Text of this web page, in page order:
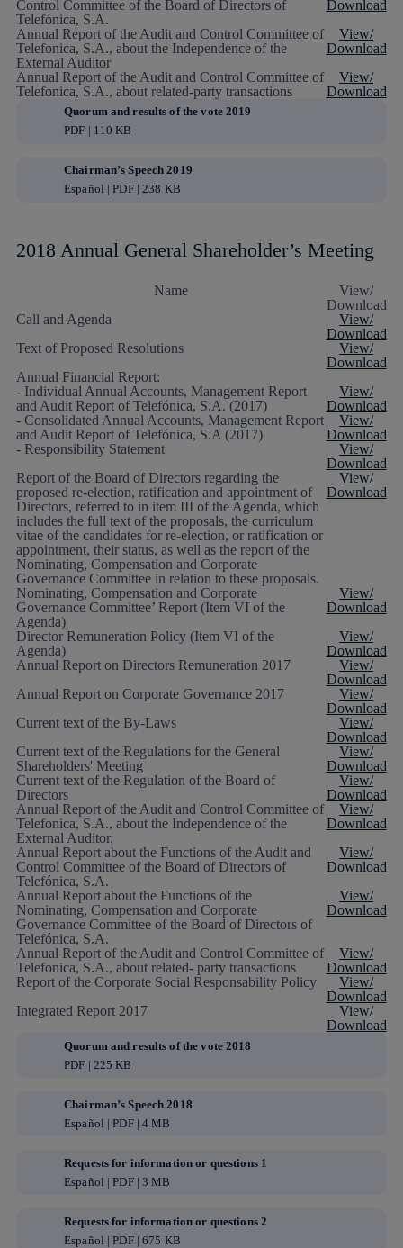
Control Committee of the Board of Directors of
Telefónica, S.A.
Download
Annual Report of the Audit and Control Committee of
Telefonica, S.A., about the Independence of the
External Auditor
View/
Download
Annual Report of the Audit and Control Committee of
Telefonica, S.A., about related-party transactions
View/
Download
Quorum and results of the vote 2019
PDF | 110 KB
Chairman’s Speech 2019
Español | PDF | 238 KB
2018 Annual General Shareholder’s Meeting
Name
View/
Download
Call and Agenda
View/
Download
Text of Proposed Resolutions
View/
Download
Annual Financial Report:
- Individual Annual Accounts, Management Report
and Audit Report of Telefónica, S.A. (2017)
View/
Download
- Consolidated Annual Accounts, Management Report
and Audit Report of Telefónica, S.A (2017)
View/
Download
- Responsibility Statement
View/
Download
Report of the Board of Directors regarding the
proposed re-election, ratification and appointment of
Directors, referred to in item III of the Agenda, which
includes the full text of the proposals, the curriculum
vitae of the candidates for re-election, or ratification or
appointment, their status, as well as the report of the
Nominating, Compensation and Corporate
Governance Committee in relation to these proposals.
View/
Download
Nominating, Compensation and Corporate
Governance Committee’ Report (Item VI of the
Agenda)
View/
Download
Director Remuneration Policy (Item VI of the
Agenda)
View/
Download
Annual Report on Directors Remuneration 2017
View/
Download
Annual Report on Corporate Governance 2017
View/
Download
Current text of the By-Laws
View/
Download
Current text of the Regulations for the General
Shareholders' Meeting
View/
Download
Current text of the Regulation of the Board of
Directors
View/
Download
Annual Report of the Audit and Control Committee of
Telefonica, S.A., about the Independence of the
External Auditor.
View/
Download
Annual Report about the Functions of the Audit and
Control Committee of the Board of Directors of
Telefónica, S.A.
View/
Download
Annual Report about the Functions of the
Nominating, Compensation and Corporate
Governance Committee of the Board of Directors of
Telefónica, S.A.
View/
Download
Annual Report of the Audit and Control Committee of
Telefonica, S.A., about related- party transactions
View/
Download
Report of the Corporate Social Responsability Policy
View/
Download
Integrated Report 2017
View/
Download
Quorum and results of the vote 2018
PDF | 225 KB
Chairman’s Speech 2018
Español | PDF | 4 MB
Requests for information or questions 1
Español | PDF | 3 MB
Requests for information or questions 2
Español | PDF | 675 KB